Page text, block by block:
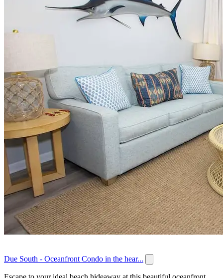
Due South - Oceanfront Condo in the hear...